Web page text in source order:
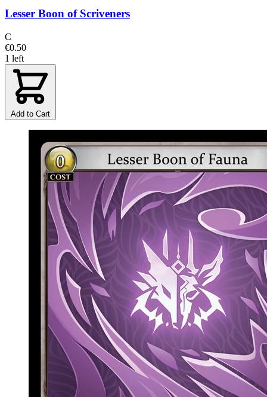
Lesser Boon of Scriveners
C
€0.50
1 left
Add to Cart